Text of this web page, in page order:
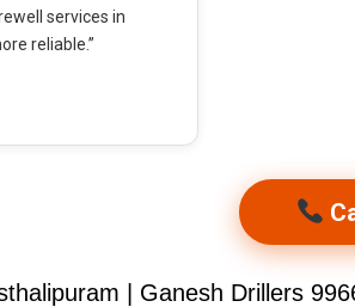
services in
reliable.”
| Ganesh Drillers